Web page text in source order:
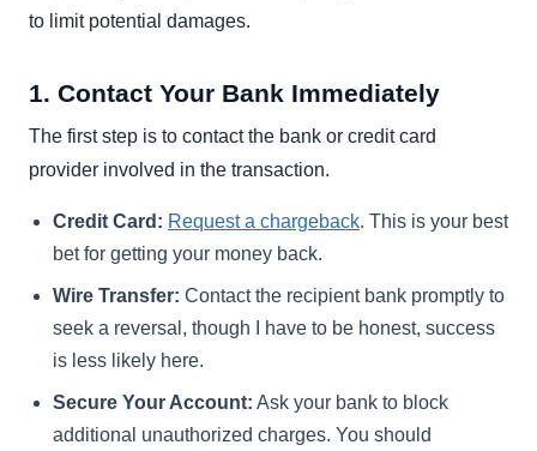
to limit potential damages.
1. Contact Your Bank Immediately
The first step is to contact the bank or credit card
provider involved in the transaction.
Credit Card: Request a chargeback. This is your best
bet for getting your money back.
Wire Transfer: Contact the recipient bank promptly to
seek a reversal, though I have to be honest, success
is less likely here.
Secure Your Account: Ask your bank to block
additional unauthorized charges. You should